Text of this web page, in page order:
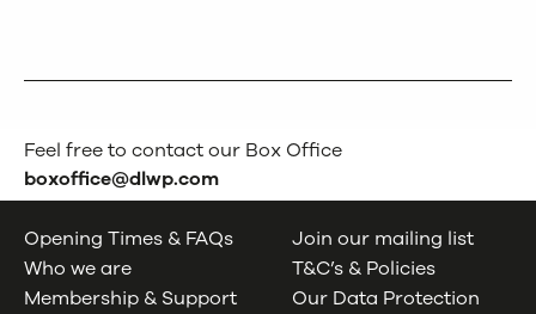
Feel free to contact our Box Office
boxoffice@dlwp.com
Opening Times & FAQs
Who we are
Membership & Support
Join our mailing list
T&C’s & Policies
Our Data Protection